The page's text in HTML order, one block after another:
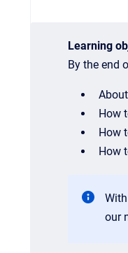
Learning
By the end
How
How
How
our